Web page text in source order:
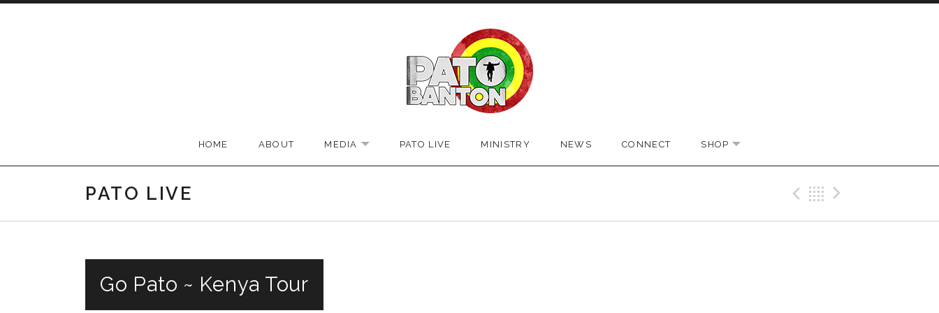
Official Pato Banton Website
HOME ABOUT MEDIA EXPAND SUBMENU
PATO LIVE MINISTRY NEWS CONNECT SHOP EXPAND SUBMENU
PATO LIVE Previous Gig
Back
Go Pato ~ Kenya Tour